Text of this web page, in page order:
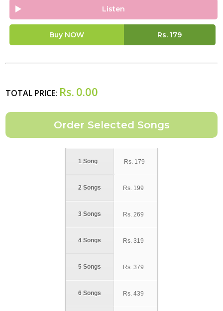
Listen
Buy NOW Rs. 179
TOTAL PRICE: Rs. 0.00
1 Song
2 Songs
3 Songs
4 Songs
5 Songs
6 Songs
Rs. 179
Rs. 199
Rs. 269
Rs. 319
Rs. 379
Rs. 439